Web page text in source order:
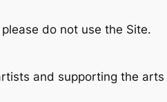
do not use the Site.
and supporting the arts